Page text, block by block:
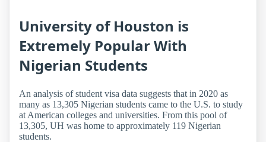
University of Houston is
Extremely Popular With
Nigerian Students
An analysis of student visa data suggests that in 2020 as
many as 13,305 Nigerian students came to the U.S. to study
at American colleges and universities. From this pool of
13,305, UH was home to approximately 119 Nigerian
students.